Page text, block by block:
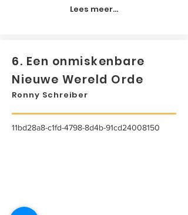
Lees meer...
6. Een onmiskenbare
Nieuwe Wereld Orde
Ronny Schreiber
11bd28a8-c1fd-4798-8d4b-91cd24008150